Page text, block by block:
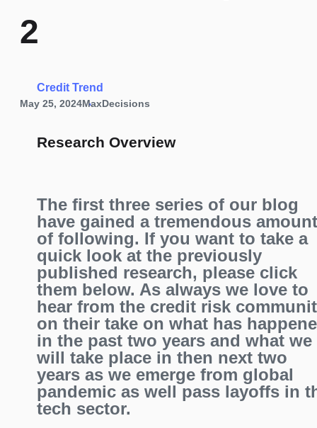
2
Credit Trend
May 25, 2024MaxDecisions
Research Overview
The first three series of our blog
have gained a tremendous amount
of following. If you want to take a
quick look at the previously
published research, please click
them below. As always we love to
hear from the credit risk
on their take on what has
in the past two years and what we
will take place in then next two
years as we emerge from global
pandemic as well pass layoffs in
tech sector.